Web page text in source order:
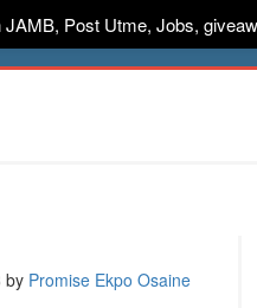
Sponsored Advertise
by Promise Ekpo Osaine
Post Utme, Jobs,